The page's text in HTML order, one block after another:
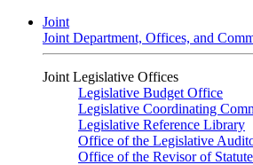
Joint
Joint Department, Offices, and
Joint Legislative Offices
Legislative Budget Office
Legislative Coordinating
Legislative Reference Library
Office of the Legislative
Office of the Revisor of